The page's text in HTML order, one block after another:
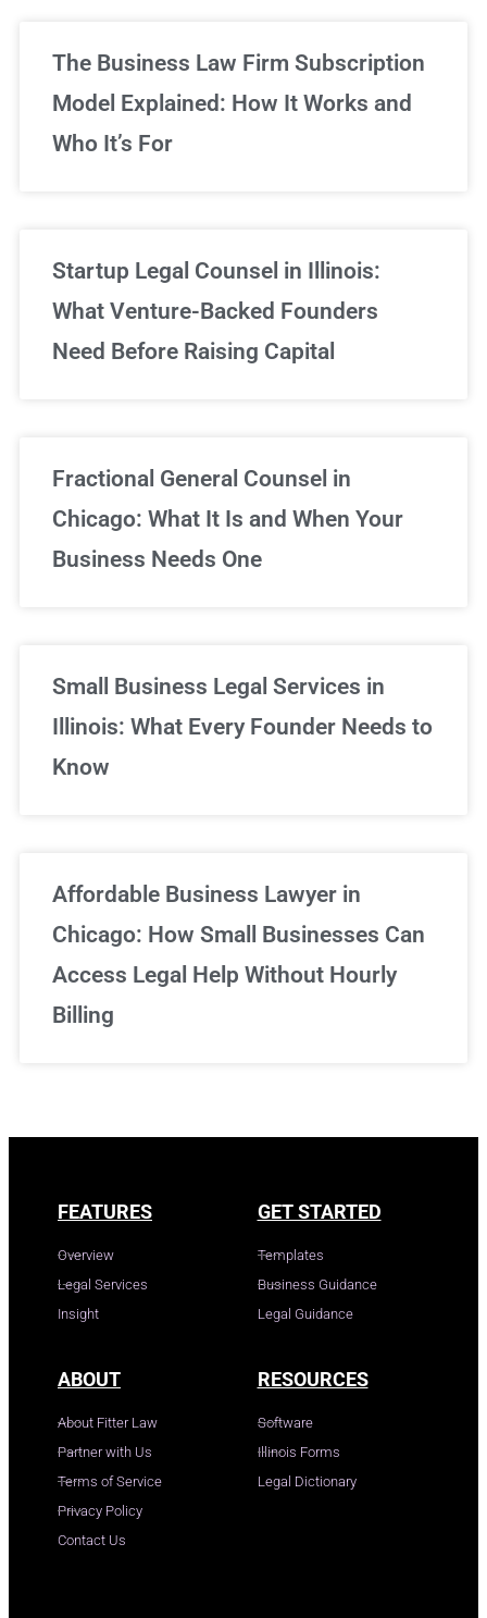
The Business Law Firm Subscription
Model Explained: How It Works and
Who It’s For
Startup Legal Counsel in Illinois:
What Venture-Backed Founders
Need Before Raising Capital
Fractional General Counsel in
Chicago: What It Is and When Your
Business Needs One
Small Business Legal Services in
Illinois: What Every Founder Needs to
Know
Affordable Business Lawyer in
Chicago: How Small Businesses Can
Access Legal Help Without Hourly
Billing
FEATURES
Overview
Legal Services
Insight
GET STARTED
Templates
Business Guidance
Legal Guidance
ABOUT
About Fitter Law
Partner with Us
Terms of Service
Privacy Policy
Contact Us
RESOURCES
Software
Illinois Forms
Legal Dictionary